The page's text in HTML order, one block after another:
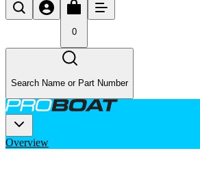
0
Search Name or Part Number
Overview